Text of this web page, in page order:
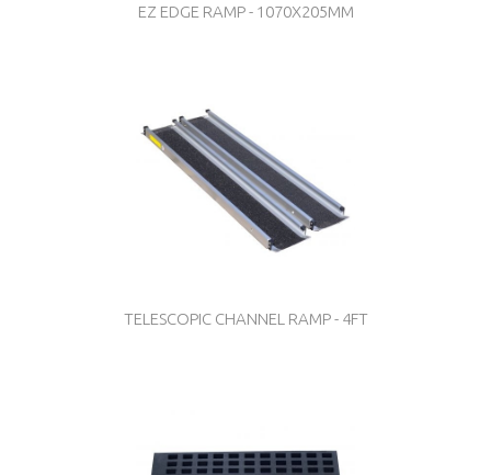
EZ EDGE RAMP - 1070X205MM
TELESCOPIC CHANNEL RAMP - 4FT